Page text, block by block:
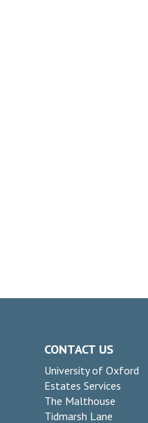
CONTACT US
University of Oxford
Estates Services
The Malthouse
Tidmarsh Lane